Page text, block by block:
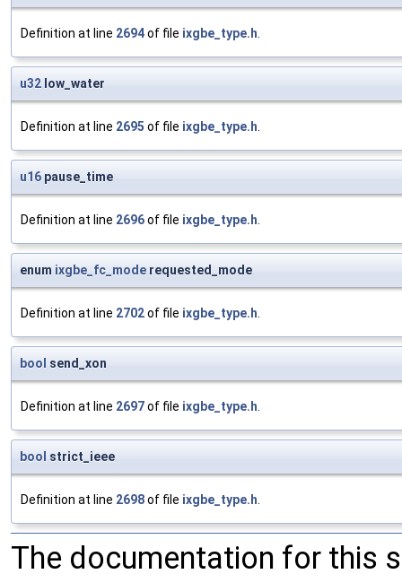
Definition at line 2694of file ixgbe_type.h.
u32 low_water
Definition at line 2695 of file ixgbe_type.h.
u16 pause_time
Definition at line 2696of file ixgbe_type.h.
enum ixgbe_fc_mode requested_mode
Definition at line 2702of file ixgbe_type.h.
bool send_xon
Definition at line 2697of file ixgbe_type.h.
bool strict_ieee
Definition at line 2698of file ixgbe_type.h.
The documentation for this